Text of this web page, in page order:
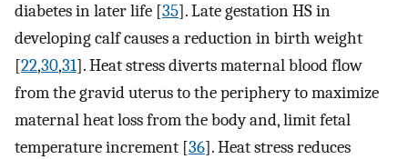
diabetes in later life [35]. Late gestation HS in
developing calf causes a reduction in birth weight
[22,30,31]. Heat stress diverts maternal blood flow
from the gravid uterus to the periphery to maximize
maternal heat loss from the body and, limit fetal
temperature increment [36]. Heat stress reduces